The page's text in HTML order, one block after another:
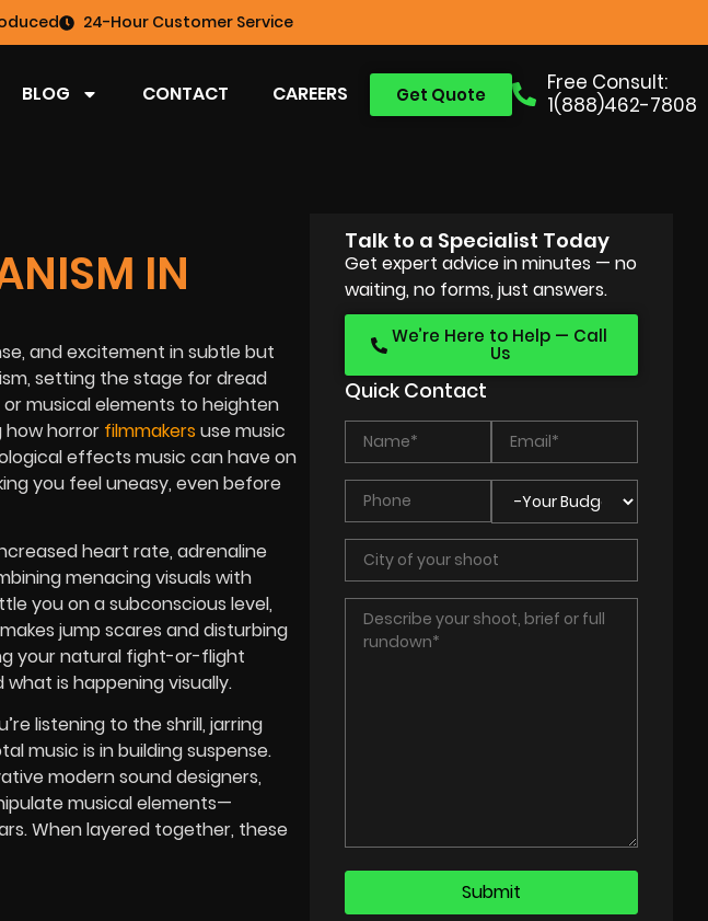
24-Hour Customer Service
Free Consult:
1(888)462-7808
Get Quote
BLOG CONTACT CAREERS
IN
and excitement in subtle but
setting the stage for dread
musical elements to heighten
how horror filmmakers use music
effects music can have on
you feel uneasy, even before
heart rate, adrenaline
menacing visuals with
you on a subconscious level,
jump scares and disturbing
your natural fight-or-flight
is happening visually.
listening to the shrill, jarring
music is in building suspense.
modern sound designers,
musical elements—
When layered together, these
Talk to a Specialist Today
Get expert advice in minutes — no
waiting, no forms, just answers.
We’re Here to Help — Call
Us
Quick Contact